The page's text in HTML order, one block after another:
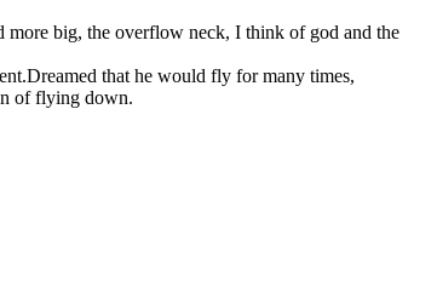
big, the overflow neck, I think of god and the
that he would fly for many times,
of flying down.